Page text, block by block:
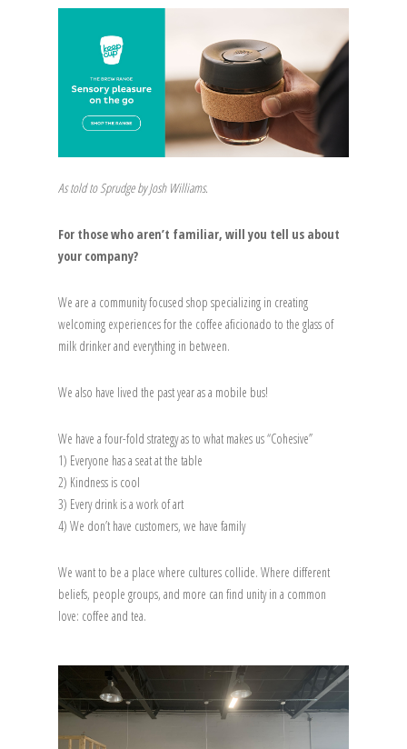
As told to Sprudge by Josh Williams.
For those who aren’t familiar, will you tell us about
your company?
We are a community focused shop specializing in creating
welcoming experiences for the coffee aficionado to the glass of
milk drinker and everything in between.
We also have lived the past year as a mobile bus!
We have a four-fold strategy as to what makes us “Cohesive”
1) Everyone has a seat at the table
2) Kindness is cool
3) Every drink is a work of art
4) We don’t have customers, we have family
We want to be a place where cultures collide. Where different
beliefs, people groups, and more can find unity in a common
love: coffee and tea.